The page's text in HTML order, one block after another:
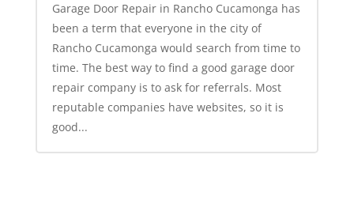
Garage Door Repair in Rancho Cucamonga has
been a term that everyone in the city of
Rancho Cucamonga would search from time to
time. The best way to find a good garage door
repair company is to ask for referrals. Most
reputable companies have websites, so it is
good...